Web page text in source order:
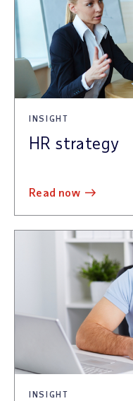
INSIGHT
HR strategy
read now
INSIGHT